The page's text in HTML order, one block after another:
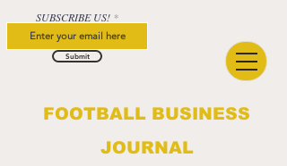
FOOTBALL BUSINESS
JOURNAL
SUBSCRIBE US!
Submit